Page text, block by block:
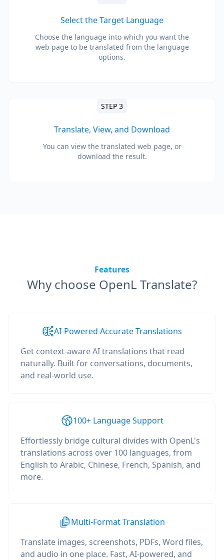
Select the Target Language
Choose the language into which you want the
web page to be translated from the language
options.
STEP 3
Translate, View, and Download
You can view the translated web page, or
download the result.
Features
Why choose OpenL Translate?
AI-Powered Accurate Translations
Get context-aware AI translations that read
naturally. Built for conversations, documents,
and real-world use.
100+ Language Support
Effortlessly bridge cultural divides with OpenL's
translations across over 100 languages, from
English to Arabic, Chinese, French, Spanish, and
more.
Multi-Format Translation
Translate images, screenshots, PDFs, Word files,
and audio in one place. Fast, AI-powered, and